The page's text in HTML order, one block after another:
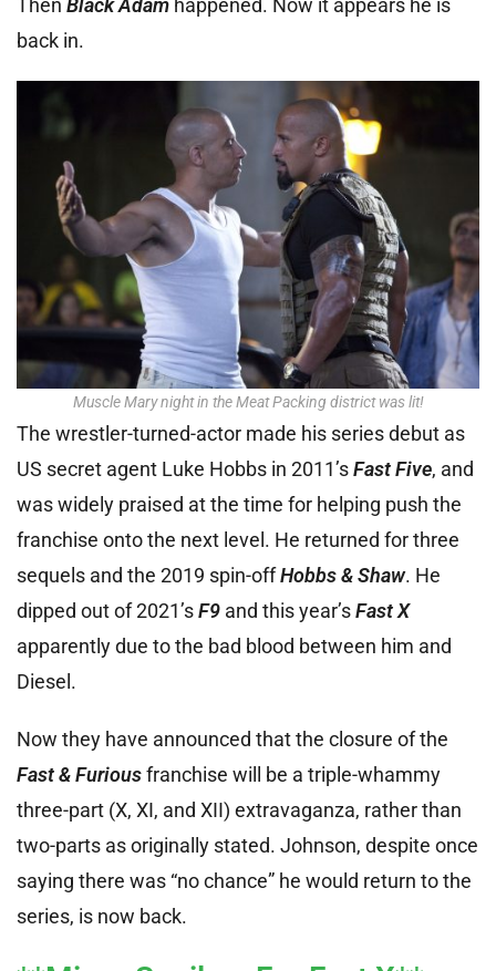
back in.
Muscle Mary night in the Meat Packing district was lit!
The wrestler-turned-actor made his series debut as
US secret agent Luke Hobbs in 2011’sFast Five, and
was widely praised at the time for helping push the
franchise onto the next level. He returned for three
sequels and the 2019 spin-offHobbs & Shaw. He
dipped out of 2021’sF9 and this year’sFast X
apparently due to the bad blood between him and
Diesel.
Now they have announced that the closure of the
Fast & Furiousfranchise will be a triple-whammy
three-part (X, XI, and XII) extravaganza, rather than
two-parts as originally stated. Johnson, despite once
saying there was “no chance” he would return to the
series, is now back.